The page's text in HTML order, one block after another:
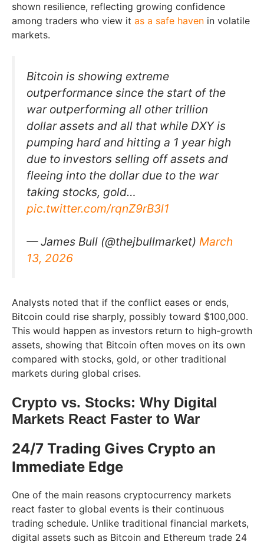
shown resilience, reflecting growing confidence
among traders who view it as a safe haven in volatile
markets.
Bitcoin is showing extreme
outperformance since the start of the
war outperforming all other trillion
dollar assets and all that while DXY is
pumping hard and hitting a 1 year high
due to investors selling off assets and
fleeing into the dollar due to the war
taking stocks, gold…
pic.twitter.com/rqnZ9rB3l1
— James Bull (@thejbullmarket) March
13, 2026
Analysts noted that if the conflict eases or ends,
Bitcoin could rise sharply, possibly toward $100,000.
This would happen as investors return to high-growth
assets, showing that Bitcoin often moves on its own
compared with stocks, gold, or other traditional
markets during global crises.
Crypto vs. Stocks: Why Digital
Markets React Faster to War
24/7 Trading Gives Crypto an
Immediate Edge
One of the main reasons cryptocurrency markets
react faster to global events is their continuous
trading schedule. Unlike traditional financial markets,
digital assets such as Bitcoin and Ethereum trade 24